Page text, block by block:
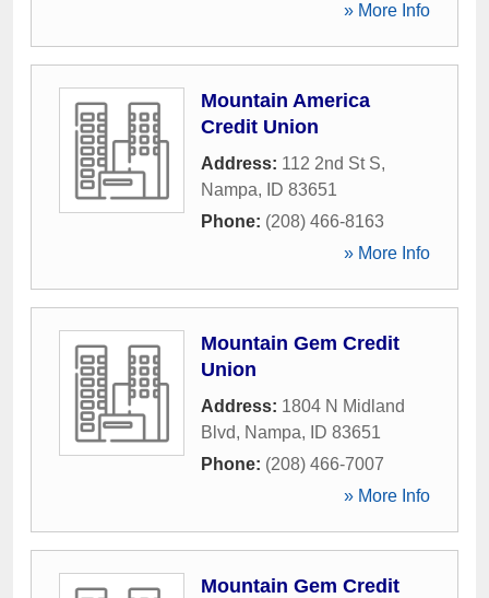
» More Info
Mountain America
Credit Union
Address: 112 2nd St S,
Nampa, ID 83651
Phone: (208) 466-8163
» More Info
Mountain Gem Credit
Union
Address: 1804 N Midland
Blvd, Nampa, ID 83651
Phone: (208) 466-7007
» More Info
Mountain Gem Credit